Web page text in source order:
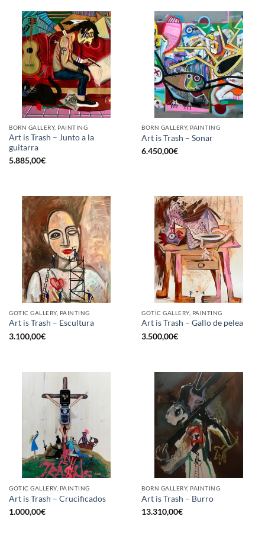
BORN GALLERY, PAINTING
Art is Trash – Junto a la
guitarra
5.885,00€
BORN GALLERY, PAINTING
Art is Trash – Sonar
6.450,00€
GOTIC GALLERY, PAINTING
Art is Trash – Escultura
3.100,00€
GOTIC GALLERY, PAINTING
Art is Trash – Gallo de pelea
3.500,00€
GOTIC GALLERY, PAINTING
Art is Trash – Crucificados
1.000,00€
BORN GALLERY, PAINTING
Art is Trash – Burro
13.310,00€